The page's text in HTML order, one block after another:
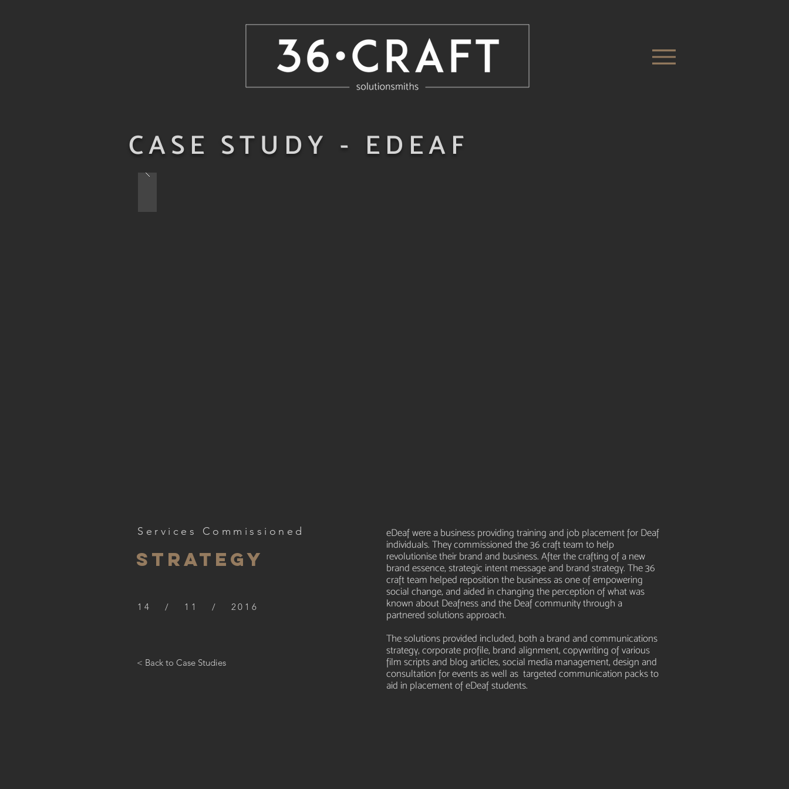
CASE STUDY - EDEAF
Services Commissioned
STRATEGY
14 / 11 / 2016
< Back to Case Studies
eDeaf were a business providing training and job placement for Deaf
individuals. They commissioned the 36 craft team to help
revolutionise their brand and business. After the crafting of a new
brand essence, strategic intent message and brand strategy. The 36
craft team helped reposition the business as one of empowering
social change, and aided in changing the perception of what was
known about Deafness and the Deaf community through a
partnered solutions approach.
The solutions provided included, both a brand and communications
strategy, corporate profile, brand alignment, copywriting of various
film scripts and blog articles, social media management, design and
consultation for events as well as targeted communication packs to
aid in placement of eDeaf students.